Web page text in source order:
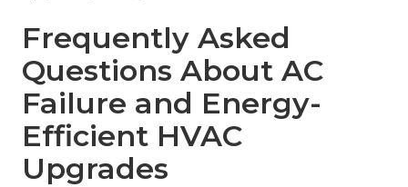
Frequently Asked
Questions About AC
Failure and Energy-
Efficient HVAC
Upgrades